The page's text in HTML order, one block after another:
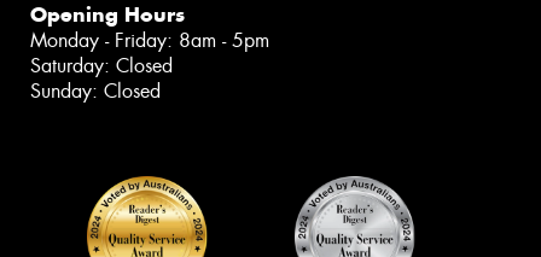
Opening Hours
Monday - Friday: 8am - 5pm
Saturday: Closed
Sunday: Closed